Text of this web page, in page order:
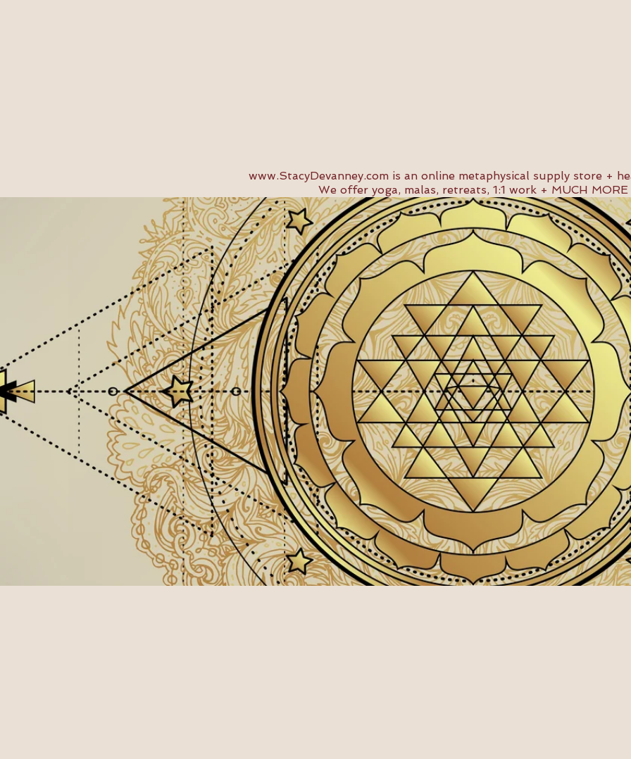
www.StacyDevanney.comis an online metaphysical supply store +
We offer yoga, malas, retreats, 1:1 work + MUCH MORE